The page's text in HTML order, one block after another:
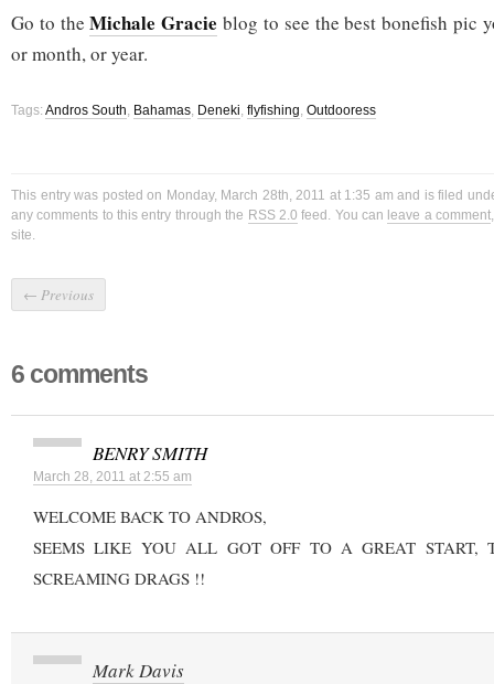
Go to theMichale Gracie blog to see the best bonefish pic
or month, or year.
Tags: Andros South, Bahamas, Deneki, flyfishing, Outdooress
This entry was posted on Monday, March 28th, 2011 at 1:35 am and is filed
any comments to this entry through the RSS 2.0 feed. You can leave a comment
site.
← Previous
6 comments
BENRY SMITH
March 28, 2011 at 2:55 am
WELCOME BACK TO ANDROS,
SEEMS LIKE YOU ALL GOT OFF TO A GREAT START,
SCREAMING DRAGS !!
Mark Davis